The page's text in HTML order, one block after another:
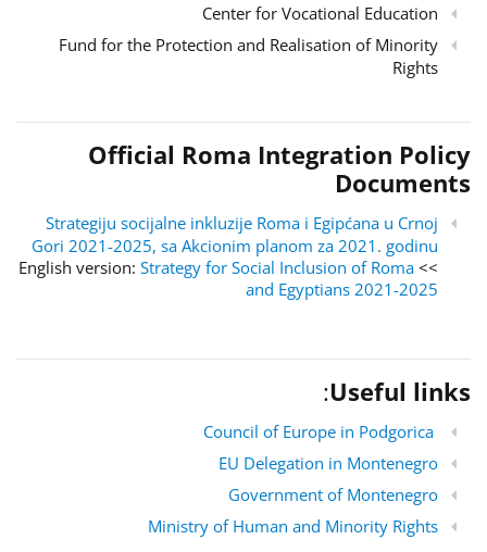
Center for Vocational Education
Fund for the Protection and Realisation of Minority
Rights
Official Roma Integration Policy
Documents
Strategiju socijalne inkluzije Roma i Egipćana u Crnoj
Gori 2021-2025, sa Akcionim planom za 2021. godinu
>> English version:
Strategy for Social Inclusion of Roma
and Egyptians 2021-2025
Useful links
:
Council of Europe in Podgorica
EU Delegation in Montenegro
Government of Montenegro
Ministry of Human and Minority Rights